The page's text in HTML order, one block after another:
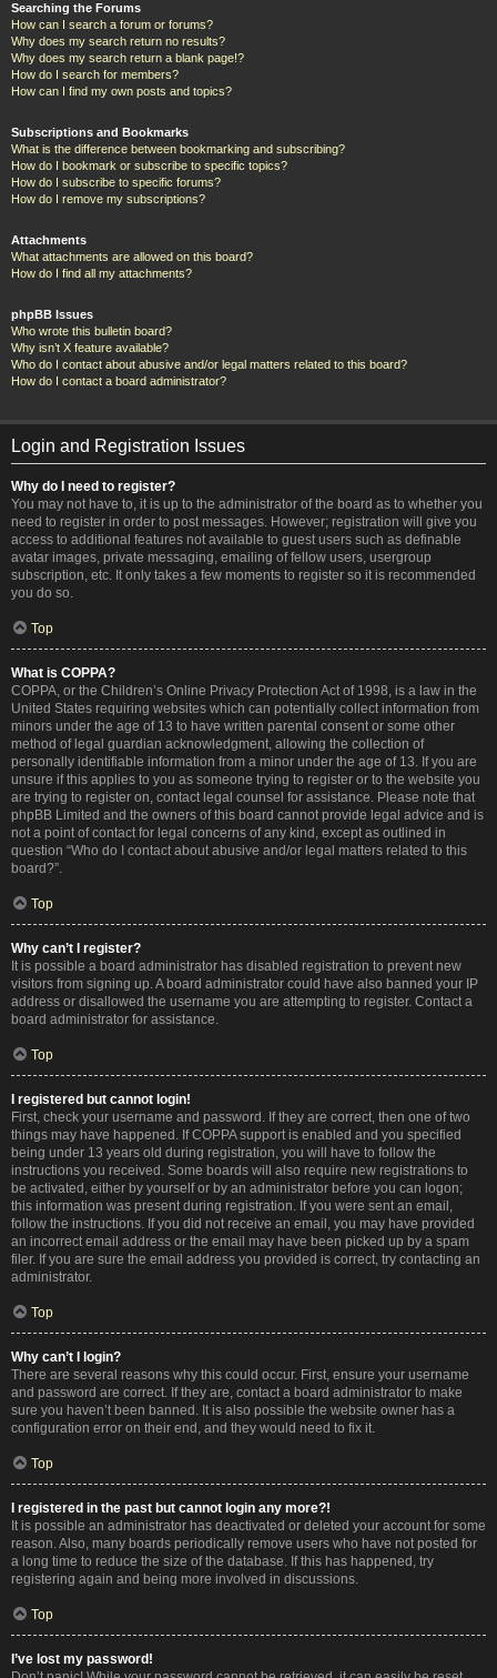
Searching the Forums
How can I search a forum or forums?
Why does my search return no results?
Why does my search return a blank page!?
How do I search for members?
How can I find my own posts and topics?
Subscriptions and Bookmarks
What is the difference between bookmarking and subscribing?
How do I bookmark or subscribe to specific topics?
How do I subscribe to specific forums?
How do I remove my subscriptions?
Attachments
What attachments are allowed on this board?
How do I find all my attachments?
phpBB Issues
Who wrote this bulletin board?
Why isn’t X feature available?
Who do I contact about abusive and/or legal matters related to this board?
How do I contact a board administrator?
Login and Registration Issues
Why do I need to register?
You may not have to, it is up to the administrator of the board as to whether you
need to register in order to post messages. However; registration will give you
access to additional features not available to guest users such as definable
avatar images, private messaging, emailing of fellow users, usergroup
subscription, etc. It only takes a few moments to register so it is recommended
you do so.
Top
What is COPPA?
COPPA, or the Children’s Online Privacy Protection Act of 1998, is a law in the
United States requiring websites which can potentially collect information from
minors under the age of 13 to have written parental consent or some other
method of legal guardian acknowledgment, allowing the collection of
personally identifiable information from a minor under the age of 13. If you are
unsure if this applies to you as someone trying to register or to the website you
are trying to register on, contact legal counsel for assistance. Please note that
phpBB Limited and the owners of this board cannot provide legal advice and is
not a point of contact for legal concerns of any kind, except as outlined in
question “Who do I contact about abusive and/or legal matters related to this
board?”.
Top
Why can’t I register?
It is possible a board administrator has disabled registration to prevent new
visitors from signing up. A board administrator could have also banned your IP
address or disallowed the username you are attempting to register. Contact a
board administrator for assistance.
Top
I registered but cannot login!
First, check your username and password. If they are correct, then one of two
things may have happened. If COPPA support is enabled and you specified
being under 13 years old during registration, you will have to follow the
instructions you received. Some boards will also require new registrations to
be activated, either by yourself or by an administrator before you can logon;
this information was present during registration. If you were sent an email,
follow the instructions. If you did not receive an email, you may have provided
an incorrect email address or the email may have been picked up by a spam
filer. If you are sure the email address you provided is correct, try contacting an
administrator.
Top
Why can’t I login?
There are several reasons why this could occur. First, ensure your username
and password are correct. If they are, contact a board administrator to make
sure you haven’t been banned. It is also possible the website owner has a
configuration error on their end, and they would need to fix it.
Top
I registered in the past but cannot login any more?!
It is possible an administrator has deactivated or deleted your account for some
reason. Also, many boards periodically remove users who have not posted for
a long time to reduce the size of the database. If this has happened, try
registering again and being more involved in discussions.
Top
I’ve lost my password!